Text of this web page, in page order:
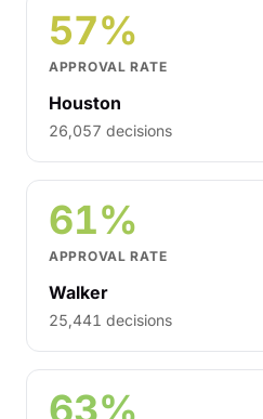
57%
APPROVAL RATE
Houston
26,057 decisions
61%
APPROVAL RATE
Walker
25,441 decisions
63%